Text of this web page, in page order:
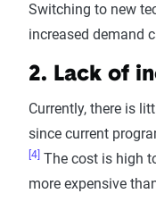
Switching to new
increased demand
2. Lack of
Currently, there is
since current
[4] The cost is high
more expensive